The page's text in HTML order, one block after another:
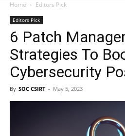
Home Editors Pick
Editors Pick
6 Patch
Strategies To
Cybersecurity
By SOC CSIRT - May 5, 2023